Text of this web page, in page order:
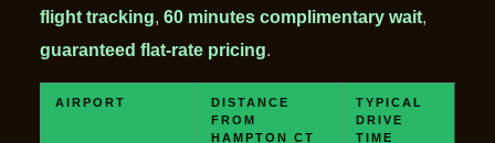
flight tracking, 60 minutes complimentary wait,
guaranteed flat-rate pricing.
AIRPORT
DISTANCE
FROM
HAMPTON CT
TYPICAL
DRIVE
TIME